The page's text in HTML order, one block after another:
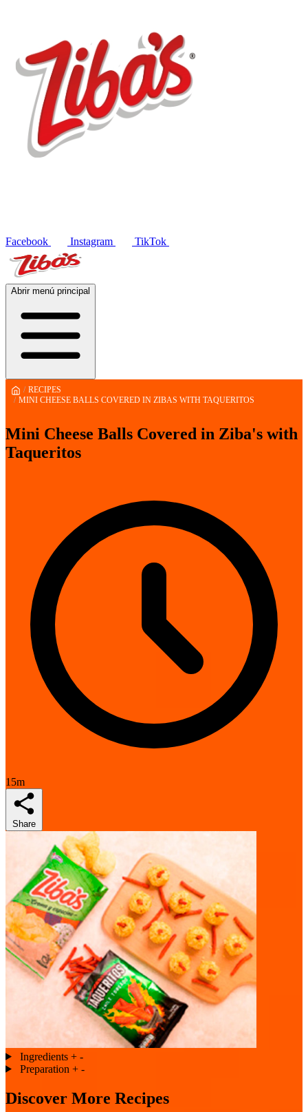
Facebook
Instagram TikTok
Abrir menú principal
/ RECIPES
/ MINI CHEESE BALLS COVERED IN ZIBAS WITH TAQUERITOS
Mini Cheese Balls Covered in Ziba's with
Taqueritos
15m
Share
Ingredients + -
Preparation + -
Discover More Recipes